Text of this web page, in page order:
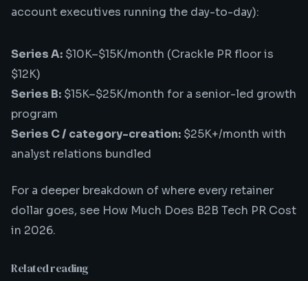
account executives running the day-to-day):
Series A: $10K–$15K/month (Crackle PR floor is
$12K)
Series B: $15K–$25K/month for a senior-led growth
program
Series C / category-creation: $25K+/month with
analyst relations bundled
For a deeper breakdown of where every retainer
dollar goes, see How Much Does B2B Tech PR Cost
in 2026.
Related reading